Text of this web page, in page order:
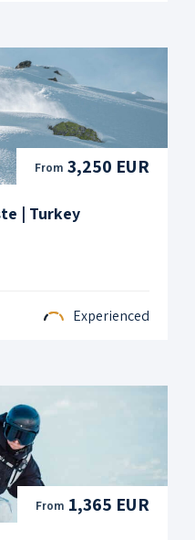
From 3,250 EUR
| Turkey
Experienced
From 1,365 EUR